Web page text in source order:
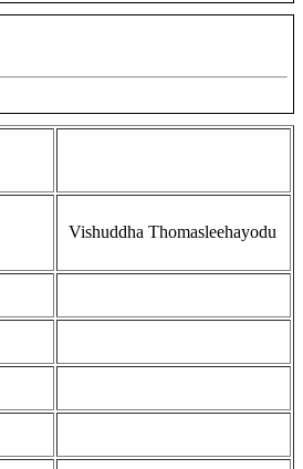
Vishuddha Thomasleehayodu